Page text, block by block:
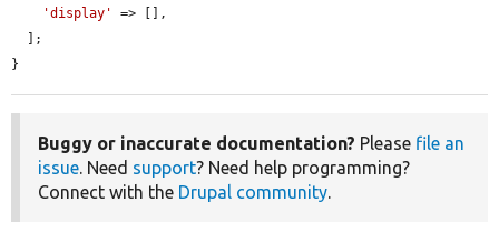
'display'
=> [],
}
Buggy or inaccurate documentation? Please file an
issue. Need support? Need help programming?
Connect with the Drupal community.